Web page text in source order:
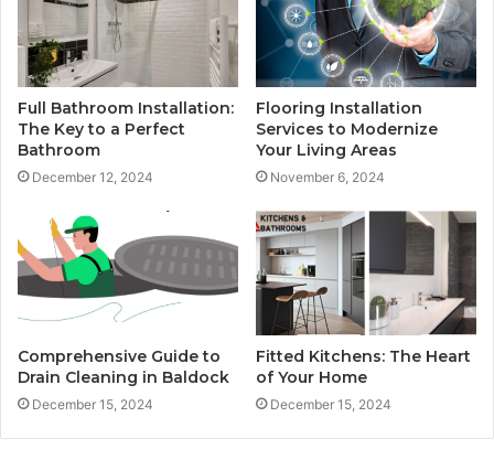
Full Bathroom Installation:
The Key to a Perfect
Bathroom
December 12, 2024
Flooring Installation
Services to Modernize
Your Living Areas
November 6, 2024
Comprehensive Guide to
Drain Cleaning in Baldock
December 15, 2024
Fitted Kitchens: The Heart
of Your Home
December 15, 2024